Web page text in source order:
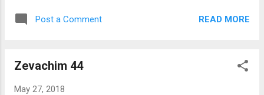
Post a Comment READ MORE
Zevachim 44
May 27, 2018